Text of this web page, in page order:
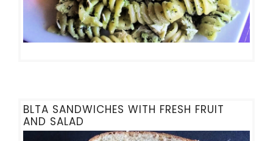
BLTA SANDWICHES WITH FRESH FRUIT
AND SALAD